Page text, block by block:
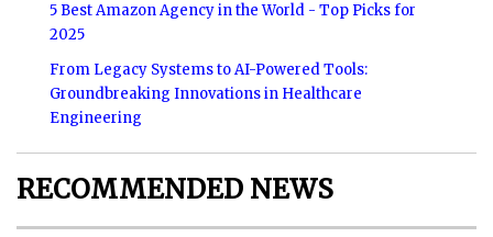
5 Best Amazon Agency in the World - Top Picks for
2025
From Legacy Systems to AI-Powered Tools:
Groundbreaking Innovations in Healthcare
Engineering
RECOMMENDED NEWS